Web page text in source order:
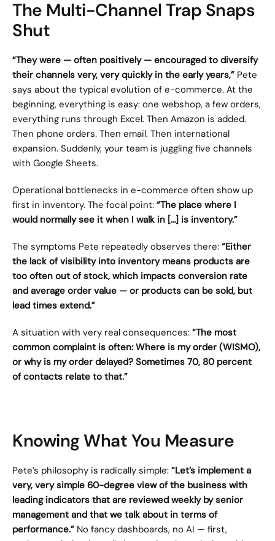
The Multi-Channel Trap Snaps
Shut
“They were — often positively — encouraged to diversify
their channels very, very quickly in the early years,” Pete
says about the typical evolution of e-commerce. At the
beginning, everything is easy: one webshop, a few orders,
everything runs through Excel. Then Amazon is added.
Then phone orders. Then email. Then international
expansion. Suddenly, your team is juggling five channels
with Google Sheets.
Operational bottlenecks in e-commerce often show up
first in inventory. The focal point: “The place where I
would normally see it when I walk in […] is inventory.”
The symptoms Pete repeatedly observes there: “Either
the lack of visibility into inventory means products are
too often out of stock, which impacts conversion rate
and average order value — or products can be sold, but
lead times extend.”
A situation with very real consequences: “The most
common complaint is often: Where is my order (WISMO),
or why is my order delayed? Sometimes 70, 80 percent
of contacts relate to that.”
Knowing What You Measure
Pete’s philosophy is radically simple: “Let’s implement a
very, very simple 60-degree view of the business with
leading indicators that are reviewed weekly by senior
management and that we talk about in terms of
performance.” No fancy dashboards, no AI — first,